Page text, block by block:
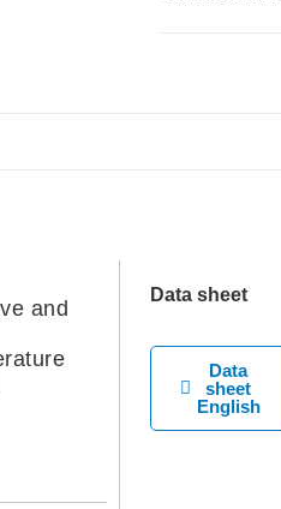
and
Data sheet
Data
sheet
English